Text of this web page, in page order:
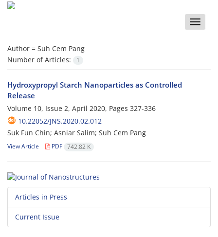
Toggle
Author = Suh Cem Pang
Number of Articles:
1
Hydroxypropyl Starch Nanoparticles as Controlled
Release
Volume 10, Issue 2, April 2020, Pages 327-336
10.22052/JNS.2020.02.012
Suk Fun Chin; Asniar Salim; Suh Cem Pang
View Article PDF 742.82 K
Articles in Press
Current Issue